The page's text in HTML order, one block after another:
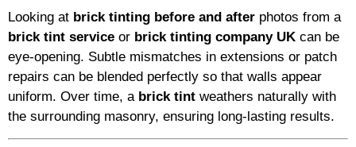
Looking at brick tinting before and after photos from a
brick tint service or brick tinting company UK can be
eye-opening. Subtle mismatches in extensions or patch
repairs can be blended perfectly so that walls appear
uniform. Over time, a brick tint weathers naturally with
the surrounding masonry, ensuring long-lasting results.